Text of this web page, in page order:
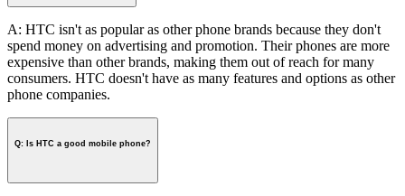
A: HTC isn't as popular as other phone brands because they don't
spend money on advertising and promotion. Their phones are more
expensive than other brands, making them out of reach for many
consumers. HTC doesn't have as many features and options as other
phone companies.
Q: Is HTC a good mobile phone?